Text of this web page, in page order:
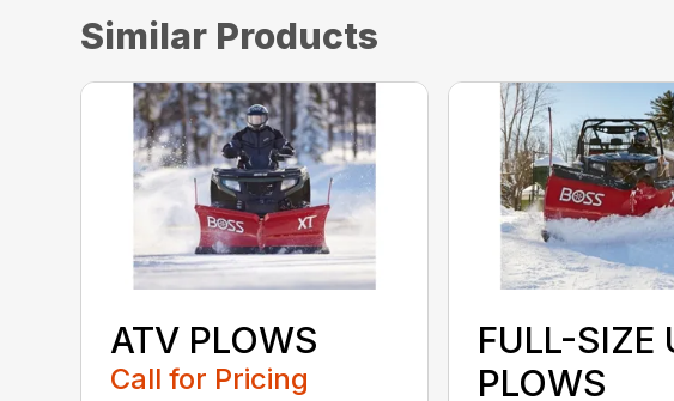
Similar Products
ATV PLOWS
Call for Pricing
FULL-SIZE
PLOWS